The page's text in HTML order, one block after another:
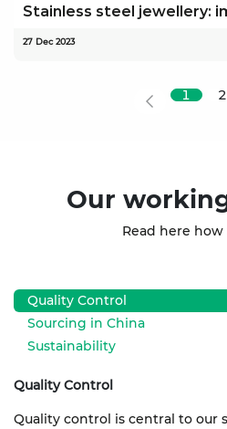
Stainless steel jewellery:
27 Dec 2023
1 2
Our
Read here
Quality Control
Sourcing in China
Sustainability
Quality Control
Quality control is central to our